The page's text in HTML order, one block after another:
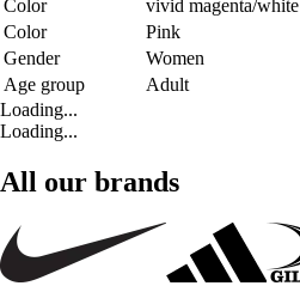
Color
vivid magenta/white
Color
Pink
Gender
Women
Age group
Adult
Loading...
Loading...
All our brands